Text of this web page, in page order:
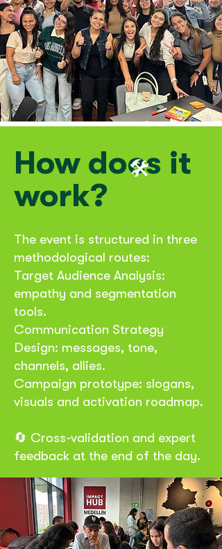
How does it
work?
🛠️
The event is structured in three
methodological routes:
Target Audience Analysis:
empathy and segmentation
tools.
Communication Strategy
Design: messages, tone,
channels, allies.
Campaign prototype: slogans,
visuals and activation roadmap.
🔄 Cross-validation and expert
feedback at the end of the day.